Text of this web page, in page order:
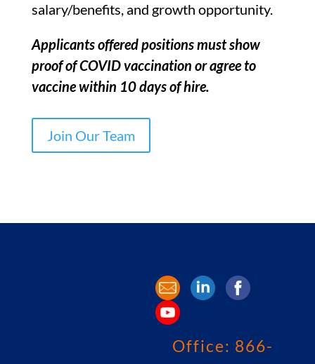
salary/benefits, and growth opportunity.
Applicants offered positions must show
proof of COVID vaccination or agree to
vaccine within 10 days of hire.
Join Our Team
Office: 866-